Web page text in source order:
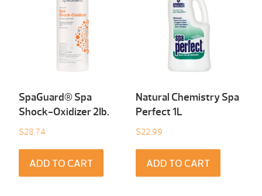
SpaGuard® Spa
Shock-Oxidizer 2Ib.
$28.74
ADD TO CART
Natural Chemistry Spa
Perfect 1L
$22.99
ADD TO CART